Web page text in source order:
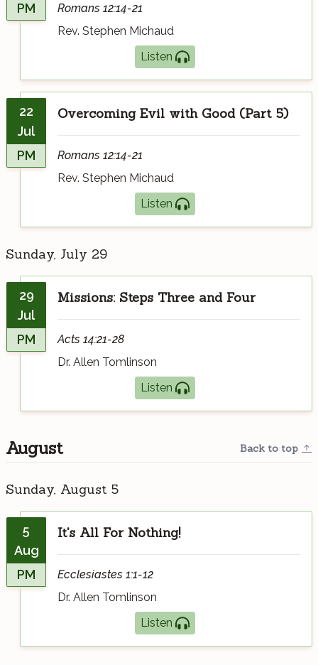
PM
Romans 12:14-21
Rev. Stephen Michaud
Listen
22
Jul
PM
Overcoming Evil with Good (Part 5)
Romans 12:14-21
Rev. Stephen Michaud
Listen
Sunday, July 29
29
Jul
PM
Missions: Steps Three and Four
Acts 14:21-28
Dr. Allen Tomlinson
Listen
August Back to top
Sunday, August 5
5
Aug
PM
It's All For Nothing!
Ecclesiastes 1:1-12
Dr. Allen Tomlinson
Listen